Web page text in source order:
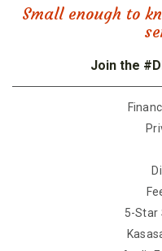
Small enough to
Join the
5-Star